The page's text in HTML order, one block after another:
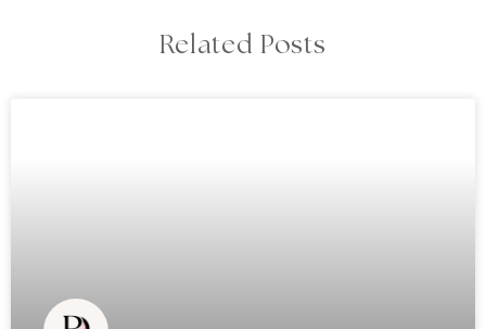
Related Posts